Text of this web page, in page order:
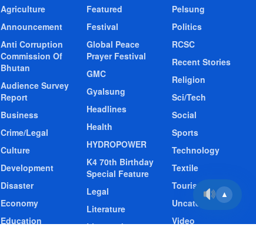
Agriculture
Announcement
Anti Corruption
Commission Of
Bhutan
Audience Survey
Report
Business
Crime/Legal
Culture
Development
Disaster
Economy
Education
Featured
Festival
Global Peace
Prayer Festival
GMC
Gyalsung
Headlines
Health
HYDROPOWER
K4 70th Birthday
Special Feature
Legal
Literature
Livestock
Pelsung
Politics
RCSC
Recent Stories
Religion
Sci/Tech
Social
Sports
Technology
Textile
Tourism
Uncategorized
Video
▲